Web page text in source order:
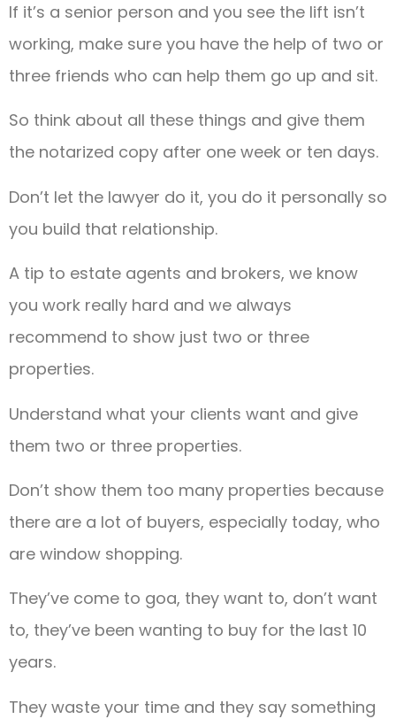
If it’s a senior person and you see the lift isn’t
working, make sure you have the help of two or
three friends who can help them go up and sit.
So think about all these things and give them
the notarized copy after one week or ten days.
Don’t let the lawyer do it, you do it personally so
you build that relationship.
A tip to estate agents and brokers, we know
you work really hard and we always
recommend to show just two or three
properties.
Understand what your clients want and give
them two or three properties.
Don’t show them too many properties because
there are a lot of buyers, especially today, who
are window shopping.
They’ve come to goa, they want to, don’t want
to, they’ve been wanting to buy for the last 10
years.
They waste your time and they say something